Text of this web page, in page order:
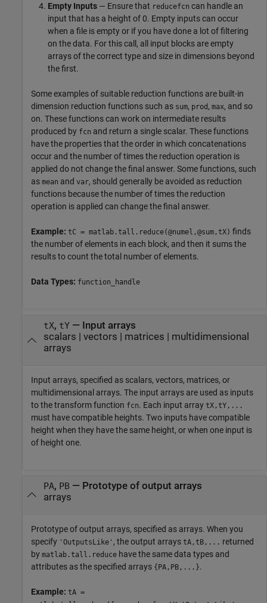
Empty Inputs — Ensure that reducefcn can handle an
input that has a height of 0. Empty inputs can occur
when a file is empty or if you have done a lot of filtering
on the data. For this call, all input blocks are empty
arrays of the correct type and size in dimensions beyond
the first.
Some examples of suitable reduction functions are built-in
dimension reduction functions such as sum, prod , max, and so
on. These functions can work on intermediate results
produced by fcn and return a single scalar. These functions
have the properties that the order in which concatenations
occur and the number of times the reduction operation is
applied do not change the final answer. Some functions, such
as mean and var, should generally be avoided as reduction
functions because the number of times the reduction
operation is applied can change the final answer.
Example: tC = matlab.tall.reduce(@numel,@sum,tX) finds
the number of elements in each block, and then it sums the
results to count the total number of elements.
Data Types: function_handle
tX, tY— Input arrays
scalars | vectors | matrices | multidimensional
arrays
Input arrays, specified as scalars, vectors, matrices, or
multidimensional arrays. The input arrays are used as inputs
to the transform function fcn. Each input array tX,tY,...
must have compatible heights. Two inputs have compatible
height when they have the same height, or when one input is
of height one.
PA, PB— Prototype of output arrays
arrays
Prototype of output arrays, specified as arrays. When you
specify 'OutputsLike' , the output arrays tA,tB,... returned
by matlab.tall.reduce have the same data types and
attributes as the specified arrays {PA,PB,...}.
Example: tA =